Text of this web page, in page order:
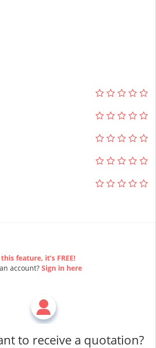
feature, it’s FREE!
account? Sign in here
to receive a quotation?